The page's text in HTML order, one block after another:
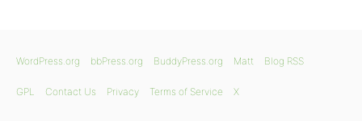
WordPress.org bbPress.org BuddyPress.org Matt Blog RSS
GPL Contact Us Privacy Terms of Service X